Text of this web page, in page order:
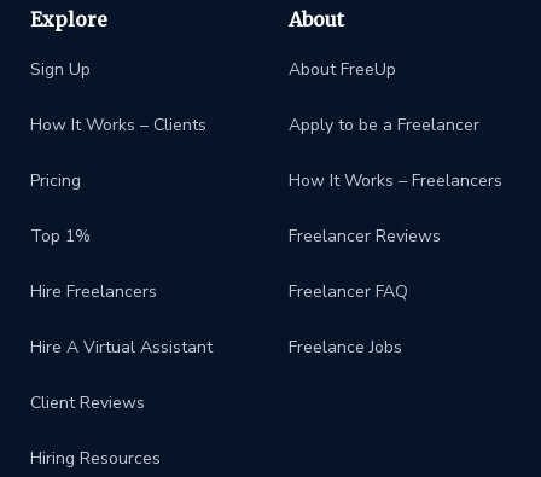
Explore
Sign Up
How It Works – Clients
Pricing
Top 1%
Hire Freelancers
Hire A Virtual Assistant
Client Reviews
Hiring Resources
About
About FreeUp
Apply to be a Freelancer
How It Works – Freelancers
Freelancer Reviews
Freelancer FAQ
Freelance Jobs